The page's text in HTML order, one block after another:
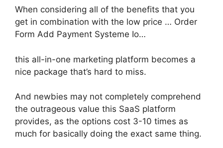
When considering all of the benefits that you
get in combination with the low price … Order
Form Add Payment Systeme Io…
this all-in-one marketing platform becomes a
nice package that’s hard to miss.
And newbies may not completely comprehend
the outrageous value this SaaS platform
provides, as the options cost 3-10 times as
much for basically doing the exact same thing.